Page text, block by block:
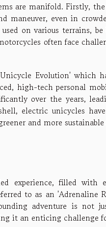
are manifold. Firstly,
even in
on various terrains,
often face
Evolution' which
high-tech personal
over the years,
electric unicycles
and more sustainable
experience, filled with
to as an 'Adrenaline
adventure is not
it an enticing challenge